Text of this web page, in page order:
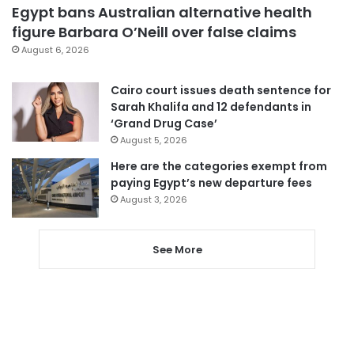
Egypt bans Australian alternative health
figure Barbara O’Neill over false claims
August 6, 2026
Cairo court issues death sentence for
Sarah Khalifa and 12 defendants in
‘Grand Drug Case’
August 5, 2026
Here are the categories exempt from
paying Egypt’s new departure fees
August 3, 2026
See More